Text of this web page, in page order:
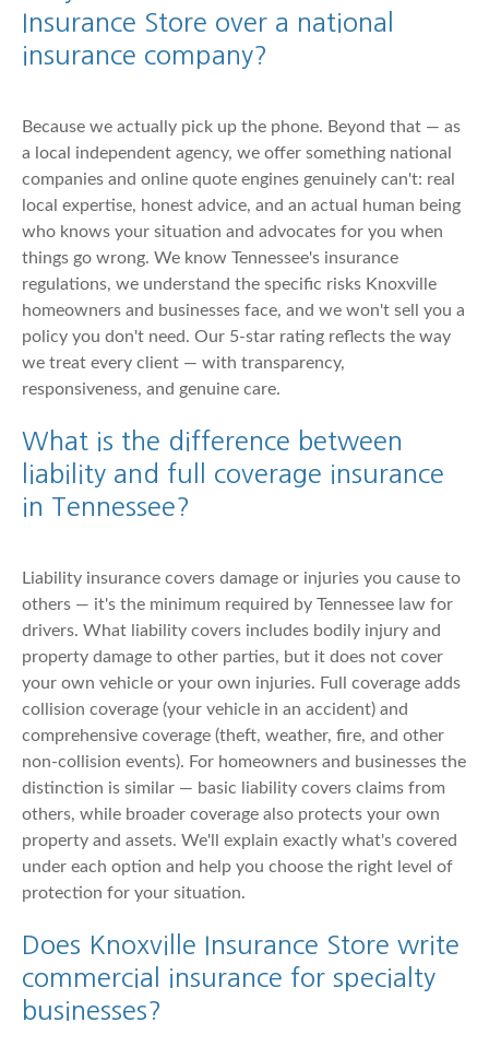
Insurance Store over a national
insurance company?
Because we actually pick up the phone. Beyond that — as
a local independent agency, we offer something national
companies and online quote engines genuinely can't: real
local expertise, honest advice, and an actual human being
who knows your situation and advocates for you when
things go wrong. We know Tennessee's insurance
regulations, we understand the specific risks Knoxville
homeowners and businesses face, and we won't sell you a
policy you don't need. Our 5-star rating reflects the way
we treat every client — with transparency,
responsiveness, and genuine care.
What is the difference between
liability and full coverage insurance
in Tennessee?
Liability insurance covers damage or injuries you cause to
others — it's the minimum required by Tennessee law for
drivers. What liability covers includes bodily injury and
property damage to other parties, but it does not cover
your own vehicle or your own injuries. Full coverage adds
collision coverage (your vehicle in an accident) and
comprehensive coverage (theft, weather, fire, and other
non-collision events). For homeowners and businesses the
distinction is similar — basic liability covers claims from
others, while broader coverage also protects your own
property and assets. We'll explain exactly what's covered
under each option and help you choose the right level of
protection for your situation.
Does Knoxville Insurance Store write
commercial insurance for specialty
businesses?